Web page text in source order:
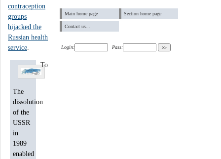
Main home page Section home page
Contact us...
Login: Pass:
contraception
groups
hijacked the
Russian health
service
The
dissolution
of the
USSR
in
1989
enabled
To